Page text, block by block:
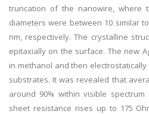
truncation of the nanowire, where
diameters were between 10 similar
nm, respectively. The crystalline
epitaxially on the surface. The new
in methanol and then
substrates. It was revealed that
around 90% within visible spectrum
sheet resistance rises up to 175